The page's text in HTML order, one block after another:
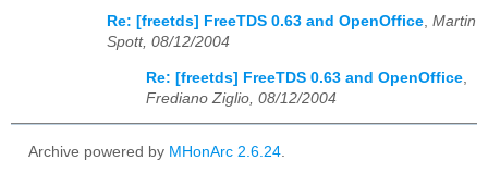
Re: [freetds] FreeTDS 0.63 and OpenOffice, Martin
Spott, 08/12/2004
Re: [freetds] FreeTDS 0.63 and OpenOffice
Frediano Ziglio, 08/12/2004
Archive powered by MHonArc 2.6.24